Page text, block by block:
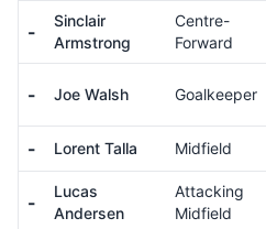
-
Sinclair
Armstrong
Centre-
Forward
- Joe Walsh Goalkeeper
- Lorent Talla Midfield
-
Lucas
Andersen
Attacking
Midfield